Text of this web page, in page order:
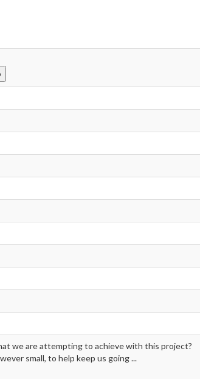
we are attempting to achieve with this project?
small, to help keep us going ...